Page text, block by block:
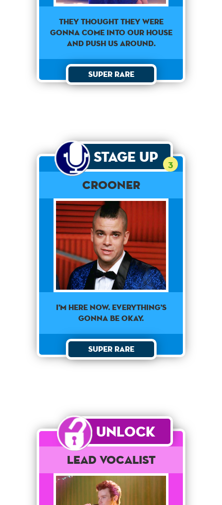
They thought they were
gonna come into our house
and push us around.
Super Rare
Stage Up 3
Crooner
I'm here now. Everything's
gonna be okay.
Super Rare
Unlock
Lead Vocalist